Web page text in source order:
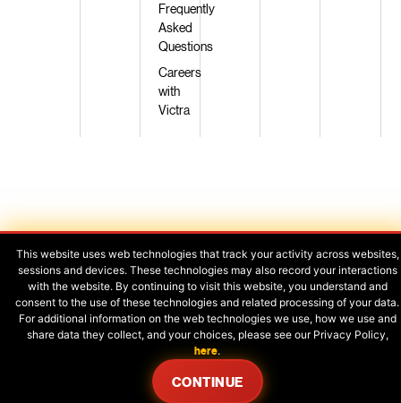
Frequently
Asked
Questions
Careers
with
Victra
Privacy Policy|Terms of Use|Legal
Your Privacy Choices
This website uses web technologies that track your activity across websites,
sessions and devices. These technologies may also record your interactions
with the website. By continuing to visit this website, you understand and
consent to the use of these technologies and related processing of your data.
For additional information on the web technologies we use, how we use and
share data they collect, and your choices, please see our Privacy Policy,
here.
CONTINUE